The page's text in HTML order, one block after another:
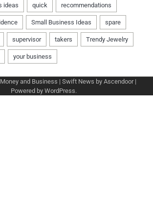
Money and Business | Swift News by Ascendoor|
Powered by WordPress.